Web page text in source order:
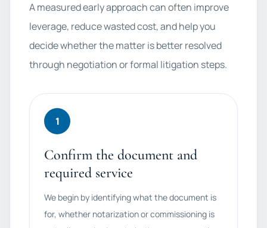
A measured early approach can often improve
leverage, reduce wasted cost, and help you
decide whether the matter is better resolved
through negotiation or formal litigation steps.
1
Confirm the document and
required service
We begin by identifying what the document is
for, whether notarization or commissioning is